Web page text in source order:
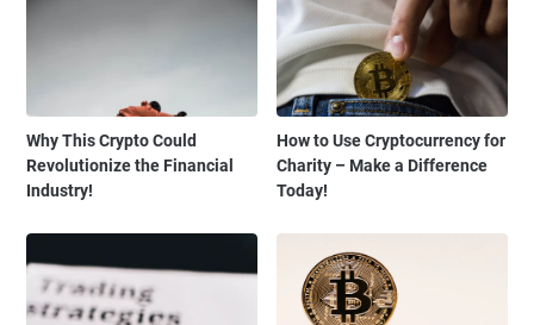
Why This Crypto Could
Revolutionize the Financial
Industry!
How to Use Cryptocurrency for
Charity – Make a Difference
Today!